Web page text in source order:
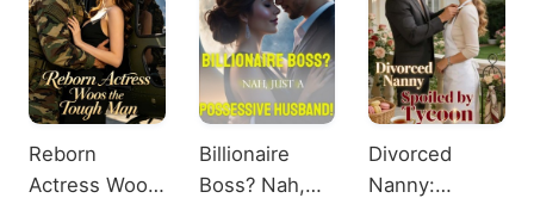
Reborn
Actress Woos
Billionaire
Boss? Nah,
Divorced
Nanny: